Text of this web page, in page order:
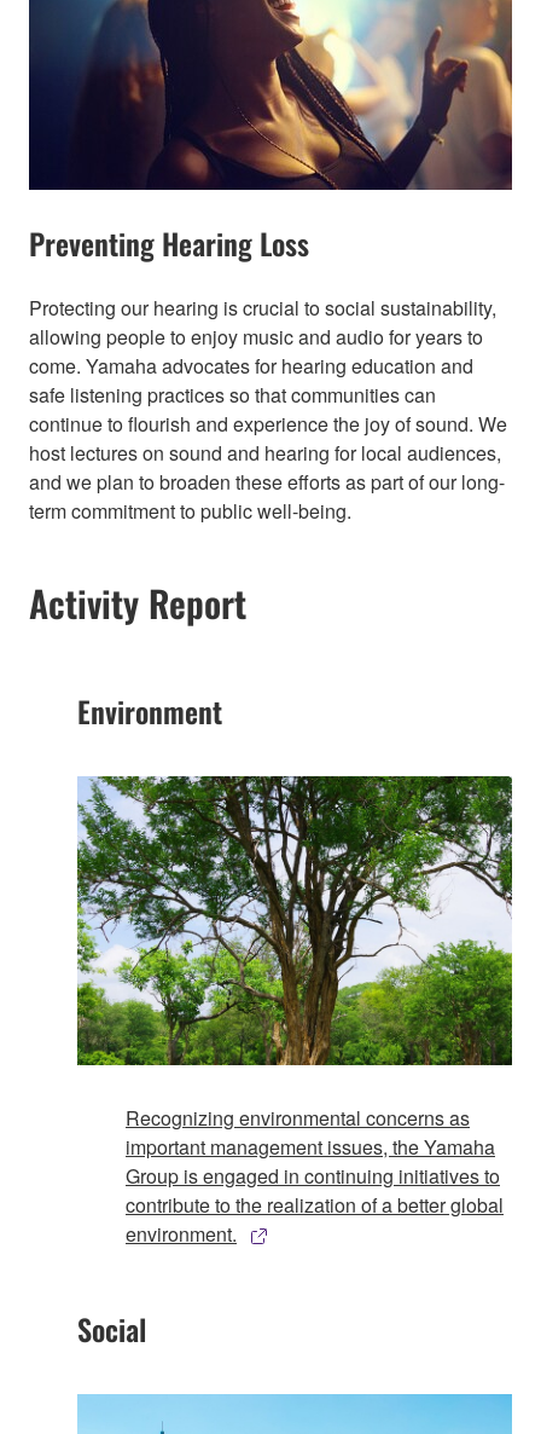
Preventing Hearing Loss
Protecting our hearing is crucial to social sustainability,
allowing people to enjoy music and audio for years to
come. Yamaha advocates for hearing education and
safe listening practices so that communities can
continue to flourish and experience the joy of sound. We
host lectures on sound and hearing for local audiences,
and we plan to broaden these efforts as part of our long-
term commitment to public well-being.​
Activity Report
Environment
Recognizing environmental concerns as
important management issues, the Yamaha
Group is engaged in continuing initiatives to
contribute to the realization of a better global
environment.
Social​